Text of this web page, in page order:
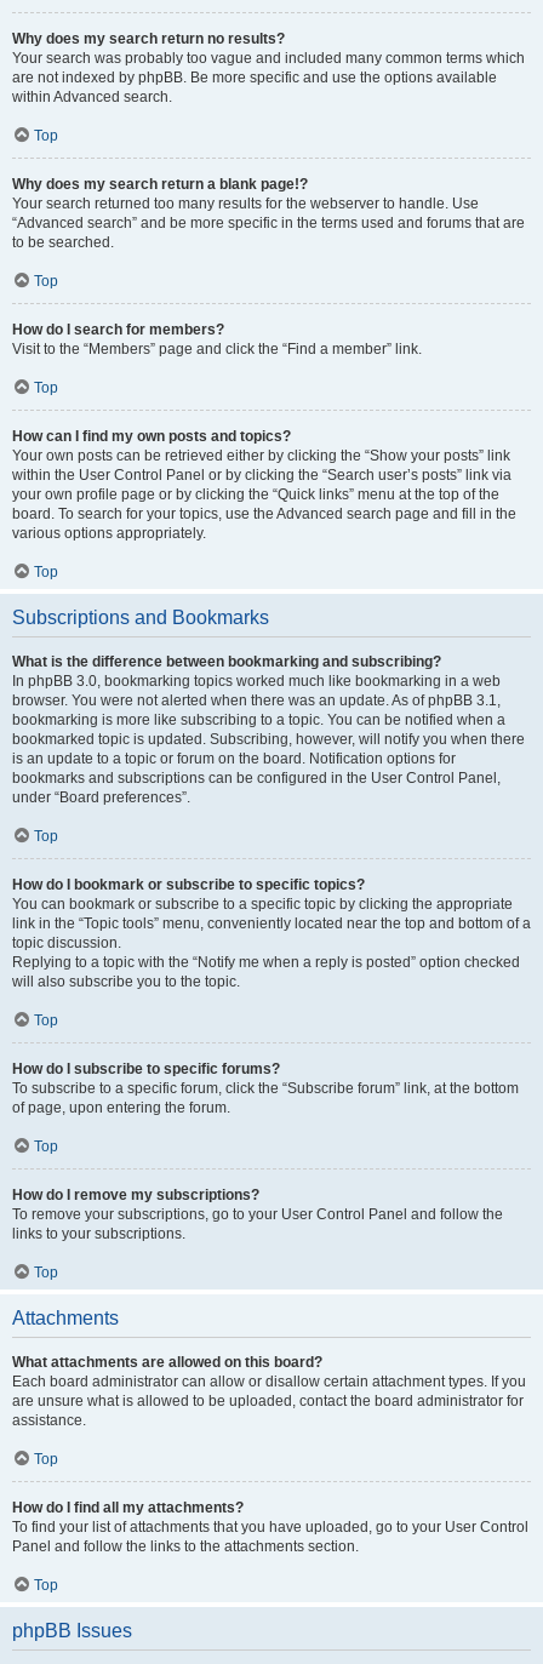
Why does my search return no results?
Your search was probably too vague and included many common terms which
are not indexed by phpBB. Be more specific and use the options available
within Advanced search.
Top
Why does my search return a blank page!?
Your search returned too many results for the webserver to handle. Use
“Advanced search” and be more specific in the terms used and forums that are
to be searched.
Top
How do I search for members?
Visit to the “Members” page and click the “Find a member” link.
Top
How can I find my own posts and topics?
Your own posts can be retrieved either by clicking the “Show your posts” link
within the User Control Panel or by clicking the “Search user’s posts” link via
your own profile page or by clicking the “Quick links” menu at the top of the
board. To search for your topics, use the Advanced search page and fill in the
various options appropriately.
Top
Subscriptions and Bookmarks
What is the difference between bookmarking and subscribing?
In phpBB 3.0, bookmarking topics worked much like bookmarking in a web
browser. You were not alerted when there was an update. As of phpBB 3.1,
bookmarking is more like subscribing to a topic. You can be notified when a
bookmarked topic is updated. Subscribing, however, will notify you when there
is an update to a topic or forum on the board. Notification options for
bookmarks and subscriptions can be configured in the User Control Panel,
under “Board preferences”.
Top
How do I bookmark or subscribe to specific topics?
You can bookmark or subscribe to a specific topic by clicking the appropriate
link in the “Topic tools” menu, conveniently located near the top and bottom of a
topic discussion.
Replying to a topic with the “Notify me when a reply is posted” option checked
will also subscribe you to the topic.
Top
How do I subscribe to specific forums?
To subscribe to a specific forum, click the “Subscribe forum” link, at the bottom
of page, upon entering the forum.
Top
How do I remove my subscriptions?
To remove your subscriptions, go to your User Control Panel and follow the
links to your subscriptions.
Top
Attachments
What attachments are allowed on this board?
Each board administrator can allow or disallow certain attachment types. If you
are unsure what is allowed to be uploaded, contact the board administrator for
assistance.
Top
How do I find all my attachments?
To find your list of attachments that you have uploaded, go to your User Control
Panel and follow the links to the attachments section.
Top
phpBB Issues